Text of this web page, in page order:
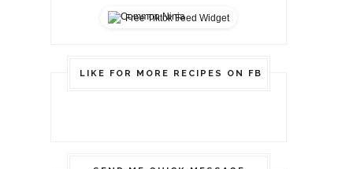
Free Tiktok Feed Widget
LIKE FOR MORE RECIPES ON FB